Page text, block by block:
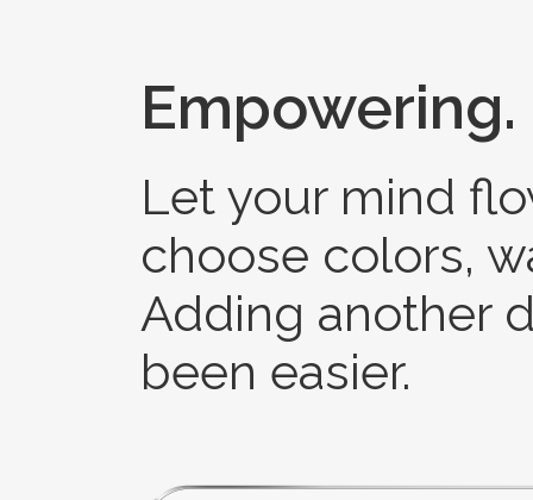
Empowering.
Let your mind
choose colors,
Adding another
been easier.